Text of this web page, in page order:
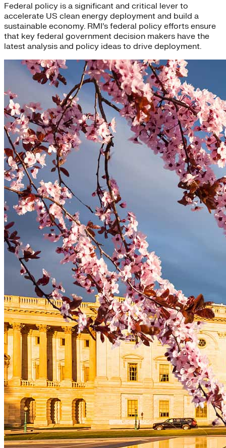
Federal policy is a significant and critical lever to
accelerate US clean energy deployment and build a
sustainable economy. RMI’s federal policy efforts ensure
that key federal government decision makers have the
latest analysis and policy ideas to drive deployment.